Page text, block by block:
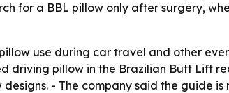
for a BBL pillow only after surgery,
use during car travel and other
driving pillow in the Brazilian Butt Lift
- The company said the guide